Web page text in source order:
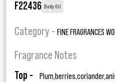
F22436 Body Oil
Category - FINE FRAGRANCES
Fragrance Notes
Top -